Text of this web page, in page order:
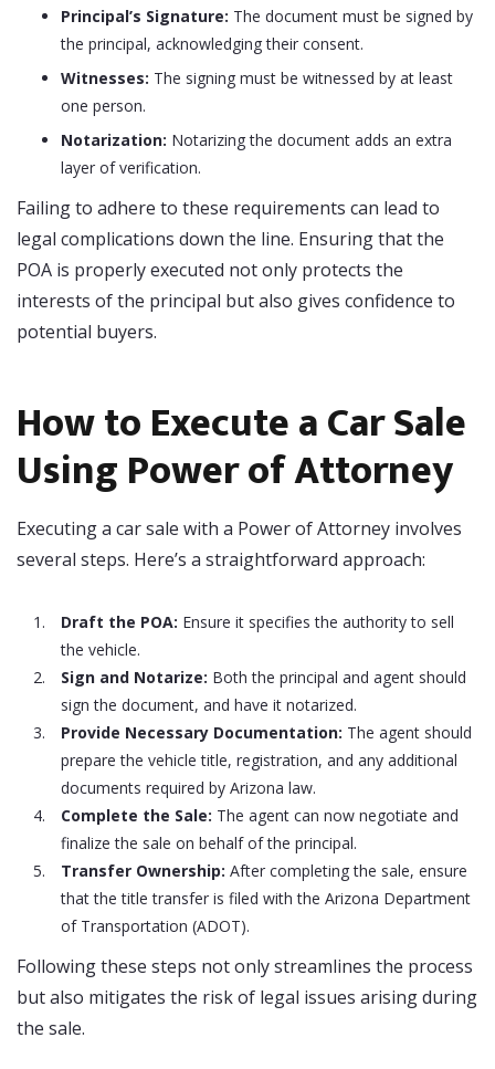
Principal’s Signature: The document must be signed by
the principal, acknowledging their consent.
Witnesses: The signing must be witnessed by at least
one person.
Notarization: Notarizing the document adds an extra
layer of verification.
Failing to adhere to these requirements can lead to
legal complications down the line. Ensuring that the
POA is properly executed not only protects the
interests of the principal but also gives confidence to
potential buyers.
How to Execute a Car Sale
Using Power of Attorney
Executing a car sale with a Power of Attorney involves
several steps. Here’s a straightforward approach:
Draft the POA: Ensure it specifies the authority to sell
the vehicle.
Sign and Notarize: Both the principal and agent should
sign the document, and have it notarized.
Provide Necessary Documentation: The agent should
prepare the vehicle title, registration, and any additional
documents required by Arizona law.
Complete the Sale: The agent can now negotiate and
finalize the sale on behalf of the principal.
Transfer Ownership: After completing the sale, ensure
that the title transfer is filed with the Arizona Department
of Transportation (ADOT).
Following these steps not only streamlines the process
but also mitigates the risk of legal issues arising during
the sale.